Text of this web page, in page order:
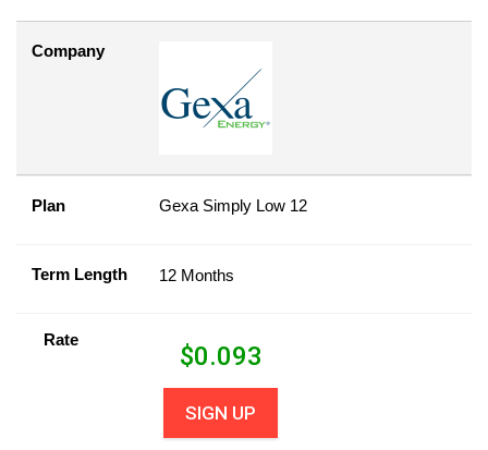
Company
Plan Gexa Simply Low 12
Term Length 12 Months
Rate
$0.093
SIGN UP